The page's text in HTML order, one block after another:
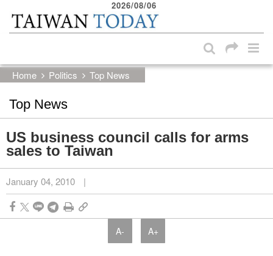
Skip to main content block
2026/08/06
Home Politics Top News
Top News
US business council calls for arms
sales to Taiwan
January 04, 2010 |
A- A+